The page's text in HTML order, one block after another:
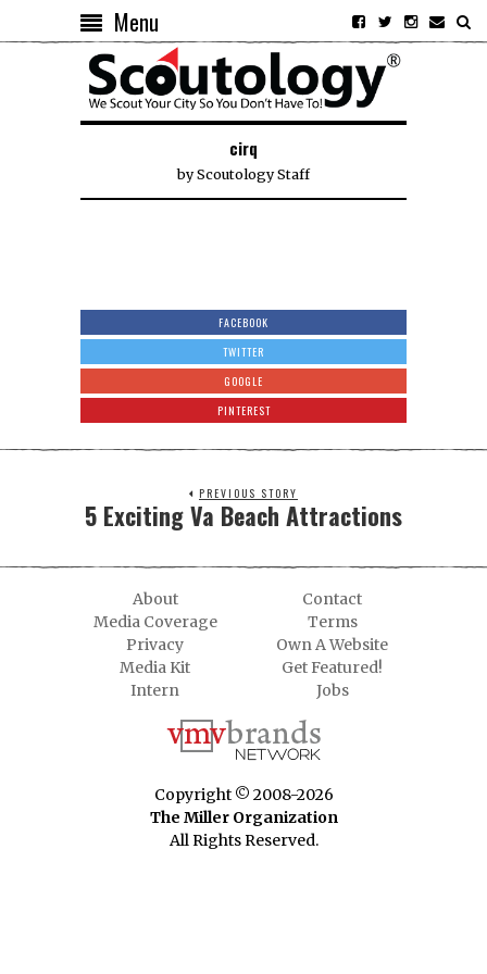
Menu
cirq
byScoutology Staff
FACEBOOK
TWITTER
GOOGLE
PINTEREST
PREVIOUS STORY
5 Exciting Va Beach Attractions
About
Contact
Media Coverage
Terms
Privacy
Own A Website
Media Kit
Get Featured!
Intern
Jobs
Copyright © 2008-2026
The Miller Organization
All Rights Reserved.